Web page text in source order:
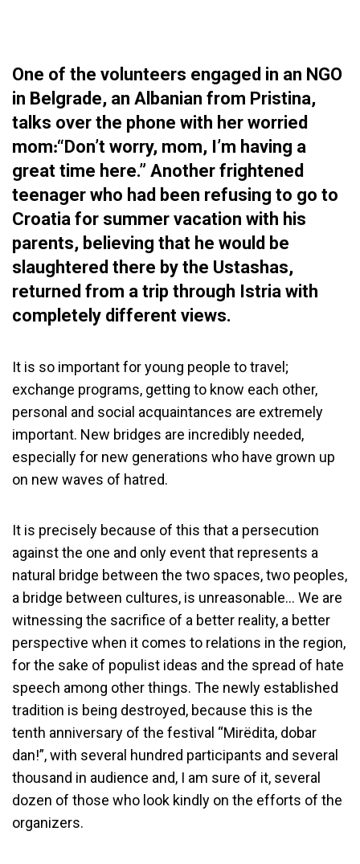
One of the volunteers engaged in an NGO
in Belgrade, an Albanian from Pristina,
talks over the phone with her worried
mom׃ “Don’t worry, mom, I’m having a
great time here.” Another frightened
teenager who had been refusing to go to
Croatia for summer vacation with his
parents, believing that he would be
slaughtered there by the Ustashas,
returned from a trip through Istria with
completely different views.
It is so important for young people to travel;
exchange programs, getting to know each other,
personal and social acquaintances are extremely
important. New bridges are incredibly needed,
especially for new generations who have grown up
on new waves of hatred.
It is precisely because of this that a persecution
against the one and only event that represents a
natural bridge between the two spaces, two peoples,
a bridge between cultures, is unreasonable… We are
witnessing the sacrifice of a better reality, a better
perspective when it comes to relations in the region,
for the sake of populist ideas and the spread of hate
speech among other things. The newly established
tradition is being destroyed, because this is the
tenth anniversary of the festival “Mirëdita, dobar
dan!”, with several hundred participants and several
thousand in audience and, I am sure of it, several
dozen of those who look kindly on the efforts of the
organizers.